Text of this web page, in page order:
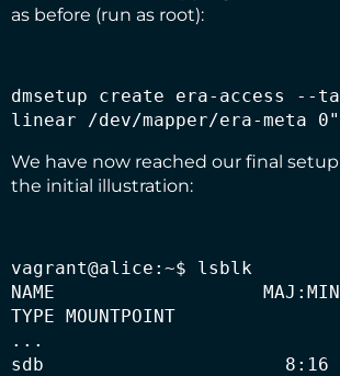
as before (run as root):
dmsetup create era-access --
linear /dev/mapper/era-meta 0"
We have now reached our final
the initial illustration:
vagrant@alice:~$ lsblk
NAME                   MAJ:MIN
TYPE MOUNTPOINT
...
sdb                      8:16